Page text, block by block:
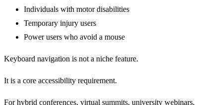
Individuals with motor disabilities
Temporary injury users
Power users who avoid a mouse
Keyboard navigation is not a niche feature.
It is a core accessibility requirement.
For hybrid conferences, virtual summits, university webinars,